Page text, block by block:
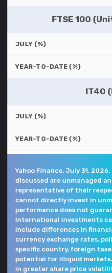
FTSE 100
JULY (%)
YEAR-TO-DATE (%)
IT40
JULY (%)
YEAR-TO-DATE (%)
Yahoo Finance, July 31,
discussed are unmanaged
representative of their
cannot directly invest in
performance does not
International investments
include differences in
currency exchange rates,
specific country, foreign
potential for illiquid
in greater share price